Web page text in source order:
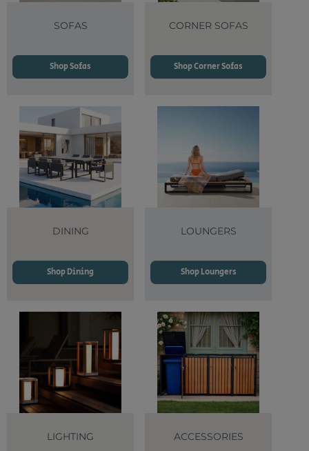
SOFAS
Shop Sofas
CORNER SOFAS
Shop Corner Sofas
DINING
Shop Dining
LOUNGERS
Shop Loungers
LIGHTING ACCESSORIES